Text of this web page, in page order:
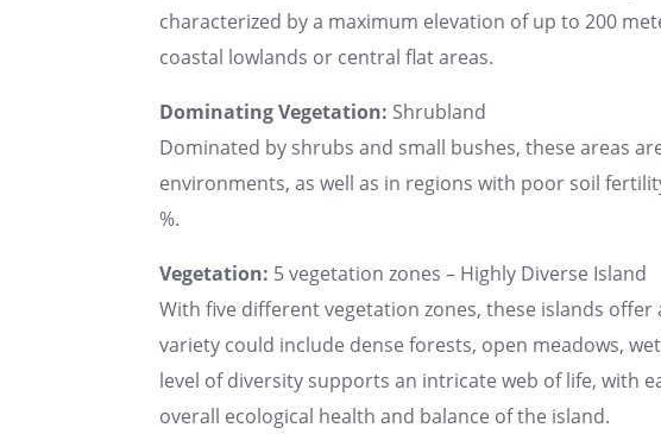
characterized by a maximum elevation of up to 200
coastal lowlands or central flat areas.
Dominating Vegetation: Shrubland
Dominated by shrubs and small bushes, these areas
environments, as well as in regions with poor soil
%.
Vegetation: 5 vegetation zones – Highly Diverse Island
With five different vegetation zones, these islands offer
variety could include dense forests, open meadows,
level of diversity supports an intricate web of life, with
overall ecological health and balance of the island.